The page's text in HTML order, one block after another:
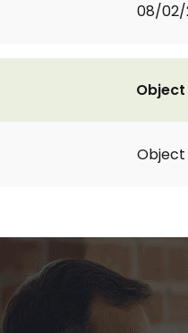
08/02/
Object